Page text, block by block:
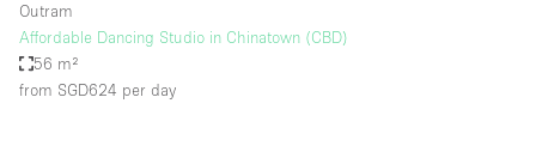
Outram
Affordable Dancing Studio in Chinatown (CBD)
56 m²
from SGD624 per day